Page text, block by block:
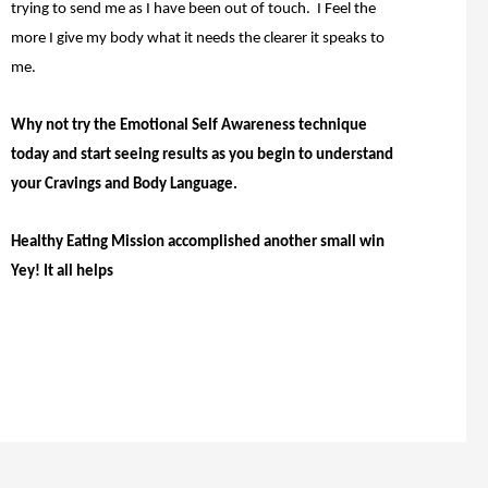
trying to send me as I have been out of touch. I Feel the
more I give my body what it needs the clearer it speaks to
me.
Why not try the Emotional Self Awareness technique
today and start seeing results as you begin to understand
your Cravings and Body Language.
Healthy Eating Mission accomplished another small win
Yey! It all helps